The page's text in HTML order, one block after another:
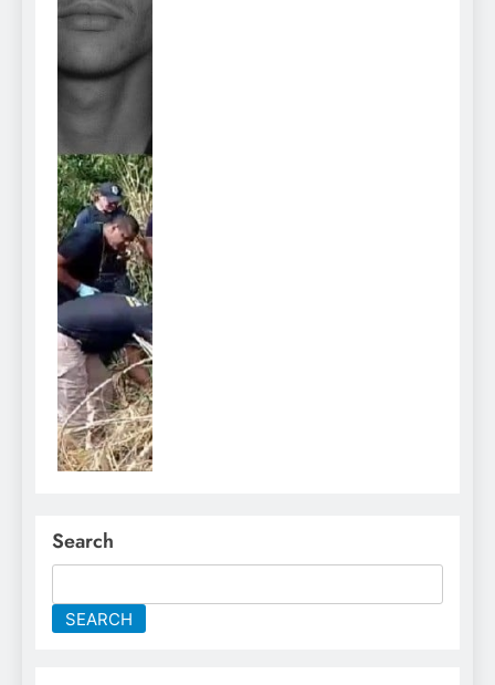
Search
SEARCH